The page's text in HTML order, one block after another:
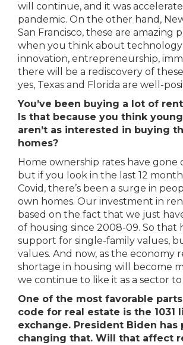
will continue, and it was
pandemic. On the other hand,
San Francisco, these are amazing
when you think about technology
innovation, entrepreneurship,
there will be a rediscovery of
yes, Texas and Florida are well-
You’ve been buying a lot of
Is that because you think
aren’t as interested in buying
homes?
Home ownership rates have gone
but if you look in the last 12
Covid, there’s been a surge in
own homes. Our investment in
based on the fact that we just
of housing since 2008-09. So that
support for single-family values,
values. And now, as the economy
shortage in housing will become
we continue to like it as a sector to
One of the most favorable
code for real estate is the 1031
exchange. President Biden has
changing that. Will that affect